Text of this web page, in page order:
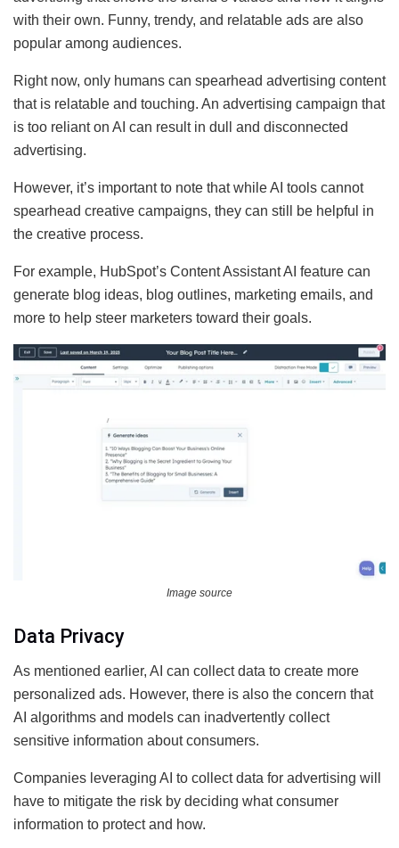
with their own. Funny, trendy, and relatable ads are also
popular among audiences.
Right now, only humans can spearhead advertising content
that is relatable and touching. An advertising campaign that
is too reliant on AI can result in dull and disconnected
advertising.
However, it’s important to note that while AI tools cannot
spearhead creative campaigns, they can still be helpful in
the creative process.
For example, HubSpot’s Content Assistant AI feature can
generate blog ideas, blog outlines, marketing emails, and
more to help steer marketers toward their goals.
Image source
Data Privacy
As mentioned earlier, AI can collect data to create more
personalized ads. However, there is also the concern that
AI algorithms and models can inadvertently collect
sensitive information about consumers.
Companies leveraging AI to collect data for advertising will
have to mitigate the risk by deciding what consumer
information to protect and how.